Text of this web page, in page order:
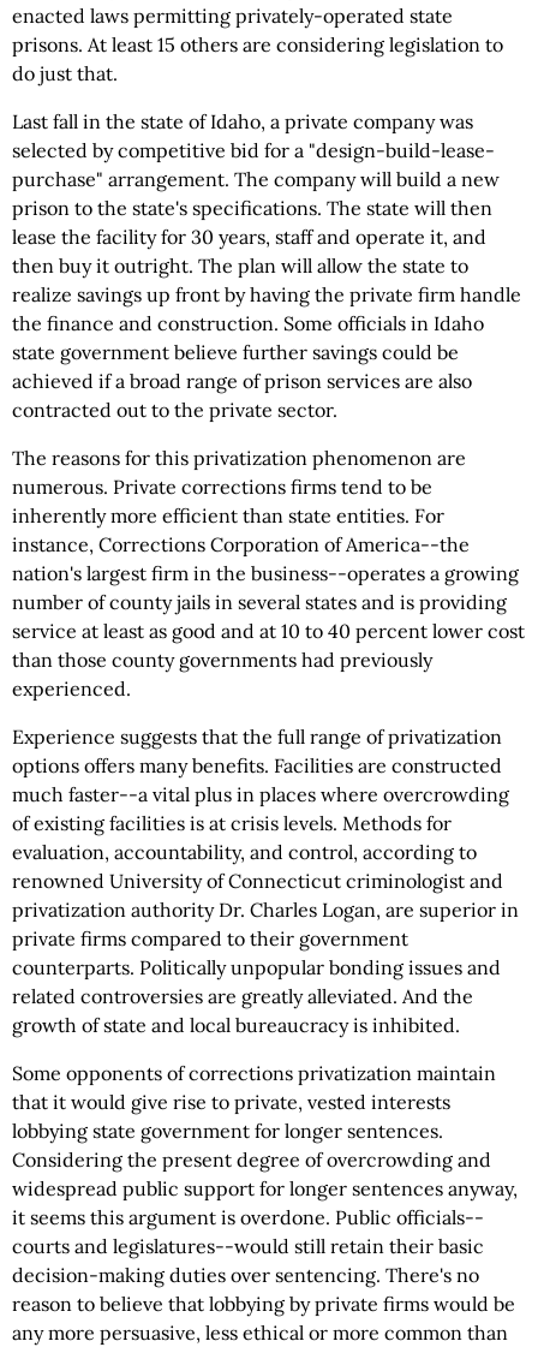
enacted laws permitting privately-operated state
prisons. At least 15 others are considering legislation to
do just that.
Last fall in the state of Idaho, a private company was
selected by competitive bid for a "design-build-lease-
purchase" arrangement. The company will build a new
prison to the state's specifications. The state will then
lease the facility for 30 years, staff and operate it, and
then buy it outright. The plan will allow the state to
realize savings up front by having the private firm handle
the finance and construction. Some officials in Idaho
state government believe further savings could be
achieved if a broad range of prison services are also
contracted out to the private sector.
The reasons for this privatization phenomenon are
numerous. Private corrections firms tend to be
inherently more efficient than state entities. For
instance, Corrections Corporation of America--the
nation's largest firm in the business--operates a growing
number of county jails in several states and is providing
service at least as good and at 10 to 40 percent lower cost
than those county governments had previously
experienced.
Experience suggests that the full range of privatization
options offers many benefits. Facilities are constructed
much faster--a vital plus in places where overcrowding
of existing facilities is at crisis levels. Methods for
evaluation, accountability, and control, according to
renowned University of Connecticut criminologist and
privatization authority Dr. Charles Logan, are superior in
private firms compared to their government
counterparts. Politically unpopular bonding issues and
related controversies are greatly alleviated. And the
growth of state and local bureaucracy is inhibited.
Some opponents of corrections privatization maintain
that it would give rise to private, vested interests
lobbying state government for longer sentences.
Considering the present degree of overcrowding and
widespread public support for longer sentences anyway,
it seems this argument is overdone. Public officials--
courts and legislatures--would still retain their basic
decision-making duties over sentencing. There's no
reason to believe that lobbying by private firms would be
any more persuasive, less ethical or more common than